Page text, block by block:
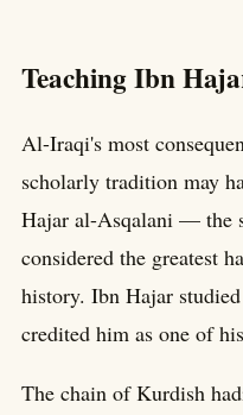
Teaching Ibn
Al-Iraqi's most
scholarly tradition may
Hajar al-Asqalani — the
considered the greatest
history. Ibn Hajar
credited him as one of
The chain of Kurdish